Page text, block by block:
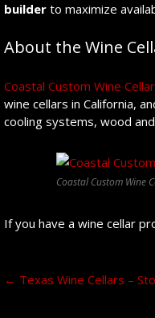
builder to maximize
About the Wine
Coastal Custom Wine
wine cellars in California,
cooling systems, wood
Coastal Custom Wine
If you have a wine cellar
Post navigation
← Texas Wine Cellars –